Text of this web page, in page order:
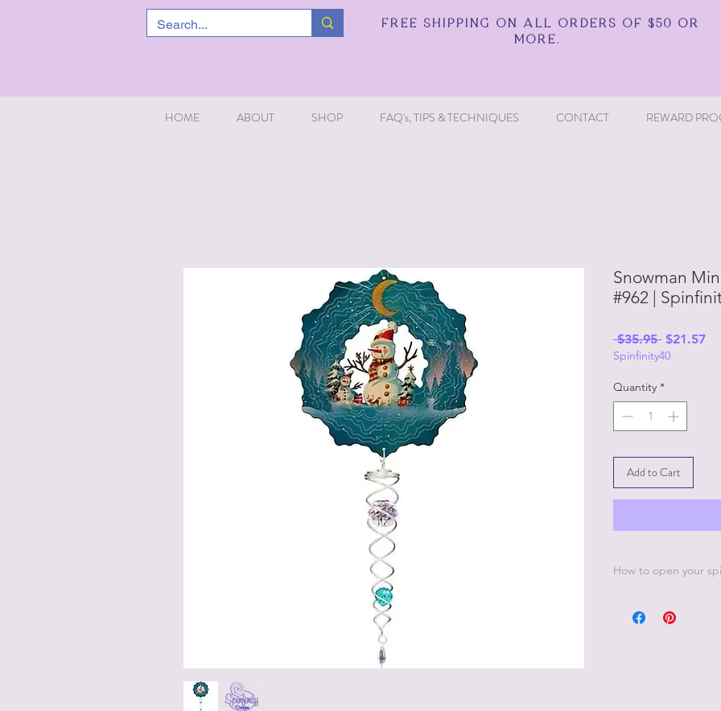
FREE SHIPPING ON ALL ORDERS OF $50 OR
MORE.
HOME ABOUT SHOP FAQ's, TIPS & TECHNIQUES CONTACT REWARD
Snowman
#962 |
$35.95 Regular
Price
$21.57
Spinfinity40
Quantity *
Add to Cart
How to open your